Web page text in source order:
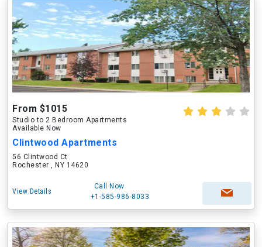
From $1015
Studio to 2 Bedroom Apartments
Available Now
Clintwood Apartments
56 Clintwood Ct
Rochester , NY 14620
View Details
Call Now
+1-585-986-8033